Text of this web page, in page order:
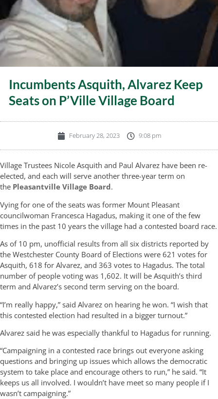
Incumbents Asquith, Alvarez Keep
Seats on P’Ville Village Board
February 28, 2023 9:08 pm
Village Trustees Nicole Asquith and Paul Alvarez have been re-
elected, and each will serve another three-year term on
the Pleasantville Village Board.
Vying for one of the seats was former Mount Pleasant
councilwoman Francesca Hagadus, making it one of the few
times in the past 10 years the village had a contested board race.
As of 10 pm, unofficial results from all six districts reported by
the Westchester County Board of Elections were 621 votes for
Asquith, 618 for Alvarez, and 363 votes to Hagadus. The total
number of people voting was 1,602. It will be Asquith’s third
term and Alvarez’s second term serving on the board.
“I’m really happy,” said Alvarez on hearing he won. “I wish that
this contested election had resulted in a bigger turnout.”
Alvarez said he was especially thankful to Hagadus for running.
“Campaigning in a contested race brings out everyone asking
questions and bringing up issues which allows the democratic
system to take place and encourage others to run,” he said. “It
keeps us all involved. I wouldn’t have meet so many people if I
wasn’t campaigning.”